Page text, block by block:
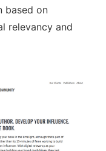
based on
relevancy and